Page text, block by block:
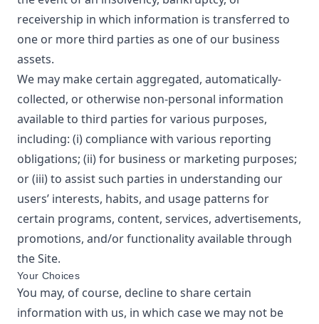
receivership in which information is transferred to
one or more third parties as one of our business
assets.
We may make certain aggregated, automatically-
collected, or otherwise non-personal information
available to third parties for various purposes,
including: (i) compliance with various reporting
obligations; (ii) for business or marketing purposes;
or (iii) to assist such parties in understanding our
users’ interests, habits, and usage patterns for
certain programs, content, services, advertisements,
promotions, and/or functionality available through
the Site.
Your Choices
You may, of course, decline to share certain
information with us, in which case we may not be